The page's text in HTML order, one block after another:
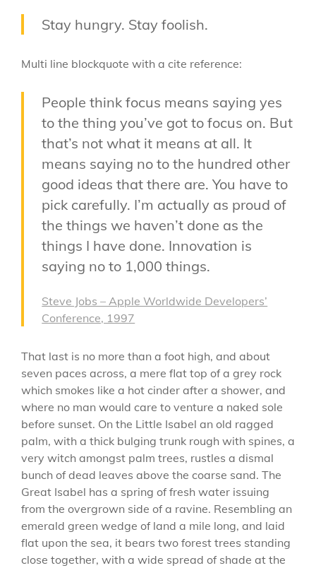
Stay hungry. Stay foolish.
Multi line blockquote with a cite reference:
People think focus means saying yes
to the thing you’ve got to focus on. But
that’s not what it means at all. It
means saying no to the hundred other
good ideas that there are. You have to
pick carefully. I’m actually as proud of
the things we haven’t done as the
things I have done. Innovation is
saying no to 1,000 things.
Steve Jobs – Apple Worldwide Developers’
Conference, 1997
That last is no more than a foot high, and about
seven paces across, a mere flat top of a grey rock
which smokes like a hot cinder after a shower, and
where no man would care to venture a naked sole
before sunset. On the Little Isabel an old ragged
palm, with a thick bulging trunk rough with spines, a
very witch amongst palm trees, rustles a dismal
bunch of dead leaves above the coarse sand. The
Great Isabel has a spring of fresh water issuing
from the overgrown side of a ravine. Resembling an
emerald green wedge of land a mile long, and laid
flat upon the sea, it bears two forest trees standing
close together, with a wide spread of shade at the